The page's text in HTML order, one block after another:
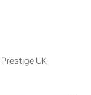
UK